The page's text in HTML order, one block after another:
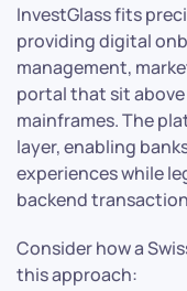
InvestGlass fits
providing digital
management,
portal that sit
mainframes. The
layer, enabling
experiences while
backend
Consider how a
this approach: